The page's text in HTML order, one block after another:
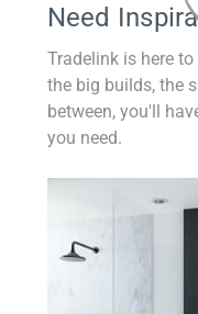
Need
Tradelink is here
the big builds, the
between, you'll
you need.